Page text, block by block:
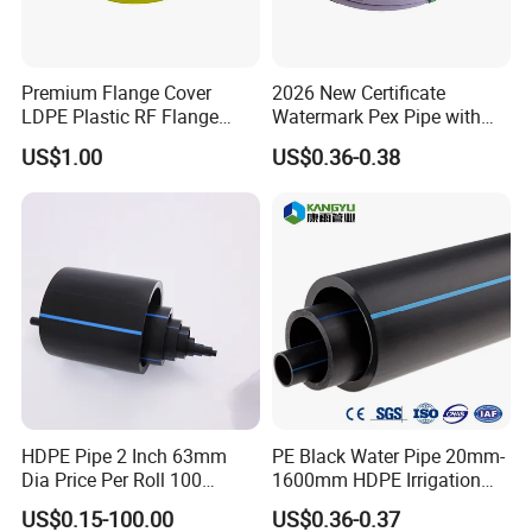
certification. KANGYU's products have been highly
recognized by customers both domestically and
Main Products
KANGYU provides HDPE pipes for water supply and gas
transmission. The pipes have high flexibility, high impact
resistance, corrosion resistance, and long service life. The
pipe fitting products include butt fusion fittings,
electrofusion fittings, saddle clamps, and mechanical
engineering, building water supply, gas pipeline, and coal
Premium Flange Cover
LDPE Plastic RF Flange
Protector Plug ISO9001
Certified Flange Cap
US$1.00
2026 New Certificate
Watermark Pex Pipe with
Anti-UV for Underfloor
Heating
US$0.36-0.38
HDPE Pipe 2 Inch 63mm
Dia Price Per Roll 100
Meters
US$0.15-100.00
PE Black Water Pipe 20mm-
1600mm HDPE Irrigation
Pipe
US$0.36-0.37